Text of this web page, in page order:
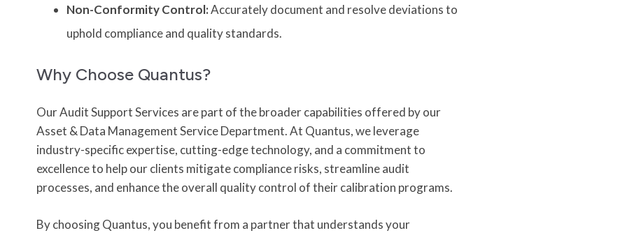
Non-Conformity Control:Accurately document and resolve deviations to
uphold compliance and quality standards.
Why Choose Quantus?
OurAudit Support Services are part of the broader capabilities offered by our
Asset & Data Management Service Department.At Quantus, we leverage
industry-specific expertise, cutting-edge technology, and a commitment to
excellence to help our clients mitigate compliance risks, streamline audit
processes, and enhance the overall quality control of their calibration programs.
By choosing Quantus, you benefit from a partner that understands your